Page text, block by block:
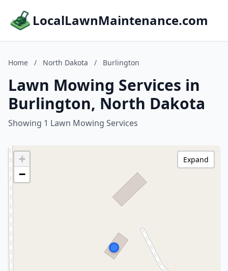
LocalLawnMaintenance.com
Home / North Dakota / Burlington
Lawn Mowing Services in
Burlington, North Dakota
Showing 1 Lawn Mowing Services
+
−
Expand